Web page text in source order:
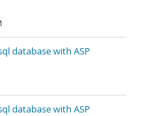
database with ASP
database with ASP